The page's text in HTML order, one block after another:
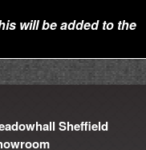
will be added to the
Sheffield